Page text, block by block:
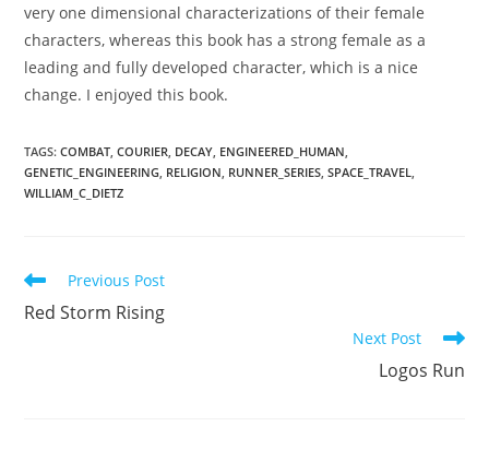
very one dimensional characterizations of their female
characters, whereas this book has a strong female as a
leading and fully developed character, which is a nice
change. I enjoyed this book.
TAGS:COMBAT COURIER DECAY ENGINEERED_HUMAN
GENETIC_ENGINEERING RELIGION RUNNER_SERIES SPACE_TRAVEL
WILLIAM_C_DIETZ
Read
articles
Previous Post
Red Storm Rising
Next Post
Logos Run